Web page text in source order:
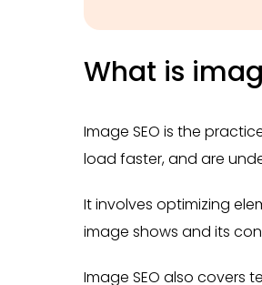
What is
Image SEO is the
load faster, and are
It involves optimizing
image shows and its
Image SEO also covers